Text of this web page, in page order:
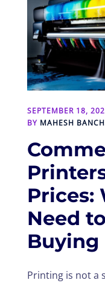
SEPTEMBER 18,
BY MAHESH
Prices:
Need
Buying
Printing is not a